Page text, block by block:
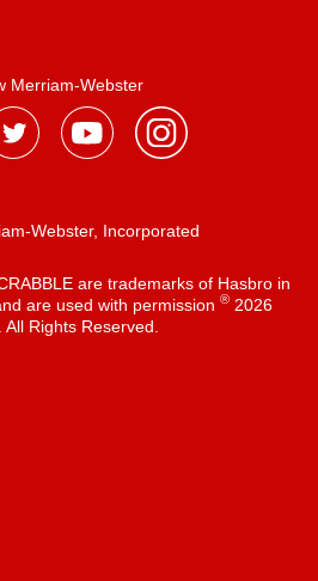
Merriam-Webster
Webster, Incorporated
are trademarks of Hasbro in
are used with permission ®2026
All Rights Reserved.